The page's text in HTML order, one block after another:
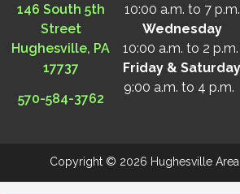
146 South 5th
Street
Hughesville, PA
17737
570-584-3762
10:00 a.m. to 7 p.m.
Wednesday
10:00 a.m. to 2 p.m.
Friday & Saturday
9:00 a.m. to 4 p.m.
Copyright © 2026 Hughesville